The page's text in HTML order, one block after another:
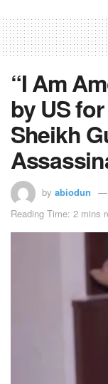
“I Am
by US
Sheikh
by abiodun
Reading Time: 2 mins